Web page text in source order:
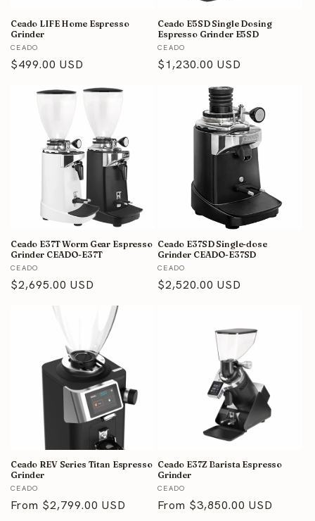
Ceado LIFE Home Espresso
Grinder
Vendor:
CEADO
Regular
$499.00 USD
Ceado E5SD Single Dosing
Espresso Grinder E5SD
Vendor:
CEADO
Regular
$1,230.00 USD
Ceado E37T Worm Gear Espresso
Grinder CEADO-E37T
Vendor:
CEADO
Regular
$2,695.00 USD
Ceado E37SD Single-dose
Grinder CEADO-E37SD
Vendor:
CEADO
Regular
$2,520.00 USD
Ceado REV Series Titan Espresso
Grinder
Vendor:
CEADO
Regular
From $2,799.00 USD
Ceado E37Z Barista Espresso
Grinder
Vendor:
CEADO
Regular
From $3,850.00 USD